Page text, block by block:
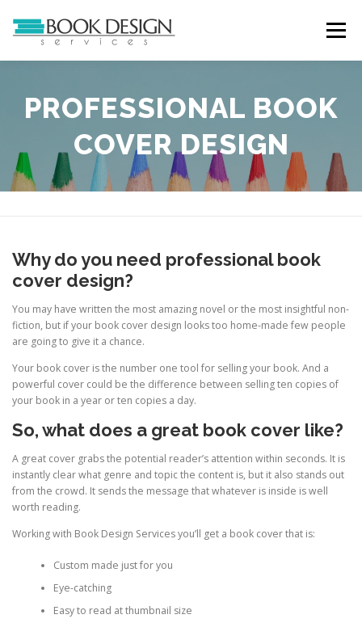
content
Menu
CASE STUDIES TESTIMONIALS CONTACT
PROFESSIONAL BOOK
COVER DESIGN
Why do you need professional book
cover design?
You may have written the most amazing novel or the most insightful non-
fiction, but if your book cover design looks too home-made few people
are going to give it a chance.
Your book cover is the number one tool for selling your book. And a
powerful cover could be the difference between selling ten copies of
your book in a year or ten copies a day.
So, what does a great book cover like?
A great cover grabs the potential reader’s attention within seconds. It is
instantly clear what genre and topic the content is, but it also stands out
from the crowd. It sends the message that whatever is inside is well
worth reading.
Working with Book Design Services you’ll get a book cover that is:
Custom made just for you
Eye-catching
Easy to read at thumbnail size